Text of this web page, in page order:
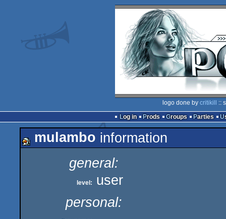
logo done by critikill
::
Log in
Prods Groups Parties
mulambo information
general:
level:
user
personal: